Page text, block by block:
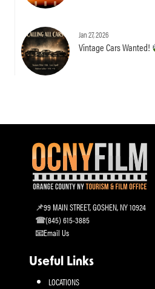
Jan 27, 2026
Vintage Cars Wanted!
99 MAIN STREET, GOSHEN, NY 10924
(845) 615-3885
Email Us
Useful Links
LOCATIONS